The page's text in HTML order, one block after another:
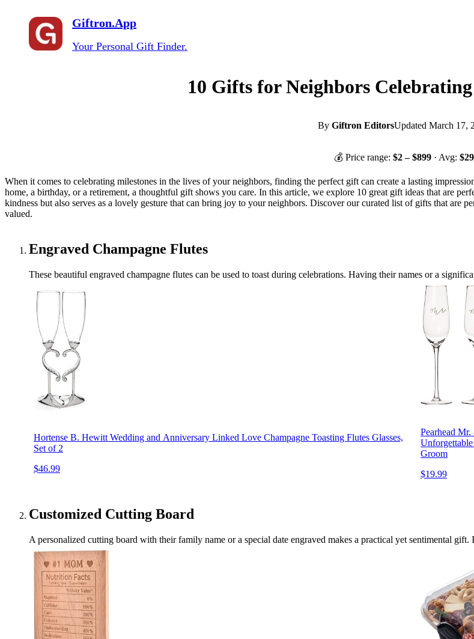
Giftron.App
Your Personal Gift Finder.
10 Gifts for Neighbors
By Giftron EditorsUpdated March 17,
💰 Price range: $2– $899 · Avg: $29
When it comes to celebrating milestones in the lives of your neighbors, finding the perfect gift can create a lasting
home, a birthday, or a retirement, a thoughtful gift shows you care. In this article, we explore 10 great gift ideas that are
kindness but also serves as a lovely gesture that can bring joy to your neighbors. Discover our curated list of gifts that are
valued.
Engraved Champagne Flutes
These beautiful engraved champagne flutes can be used to toast during celebrations. Having their names or a
Hortense B. Hewitt Wedding and Anniversary Linked Love Champagne Toasting Flutes Glasses,
Set of 2
$46.99
Pearhead
Groom
$19.99
Customized Cutting Board
A personalized cutting board with their family name or a special date engraved makes a practical yet sentimental